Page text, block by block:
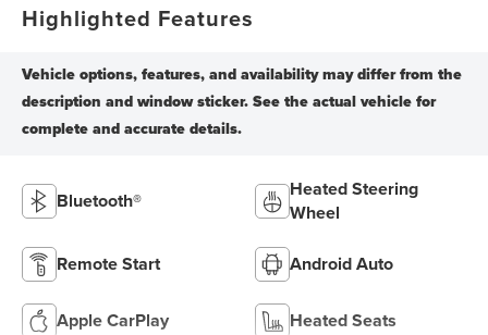
Highlighted Features
Bluetooth®
Heated Steering
Wheel
Remote Start Android Auto
Apple CarPlay Heated Seats